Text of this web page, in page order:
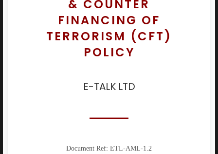
& COUNTER
FINANCING OF
TERRORISM (CFT)
POLICY
E-TALK LTD
Document Ref: ETL-AML-1.2